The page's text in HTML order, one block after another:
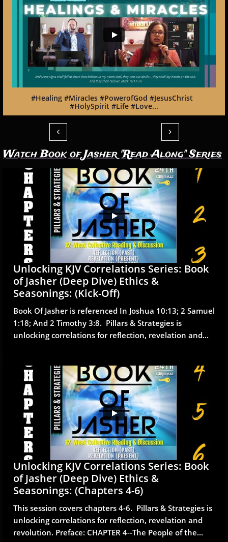
#Healing #Miracles #PowerofGod #JesusChrist
#HolySpirit #Life #Love...
 
Watch Book of Jasher "Read Along" Series
Unlocking KJV Correlations Series: Book
of Jasher (Deep Dive) Ethics &
Seasonings: (Kick-Off)
Book Of Jasher is referenced In Joshua 10:13; 2 Samuel
1:18; And 2 Timothy 3:8.  Pillars & Strategies is
unlocking correlations for reflection, revelation and...
Unlocking KJV Correlations Series: Book
of Jasher (Deep Dive) Ethics &
Seasonings: (Chapters 4-6)
This session covers chapters 4-6.  Pillars & Strategies is
unlocking correlations for reflection, revelation and
revolution. Preface: CHAPTER 4--The People of the...